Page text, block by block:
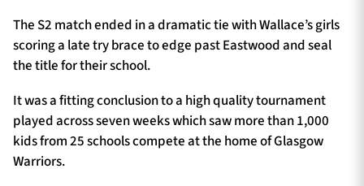
The S2 match ended in a dramatic tie with Wallace’s girls
scoring a late try brace to edge past Eastwood and seal
the title for their school.
It was a fitting conclusion to a high quality tournament
played across seven weeks which saw more than 1,000
kids from 25 schools compete at the home of Glasgow
Warriors.